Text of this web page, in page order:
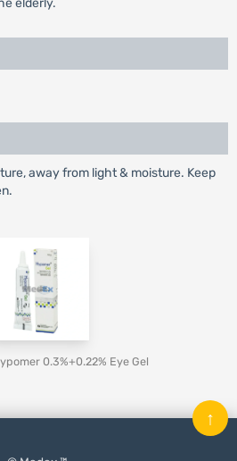
elderly.
away from light & moisture. Keep
0.3%+0.22% Eye Gel
↑